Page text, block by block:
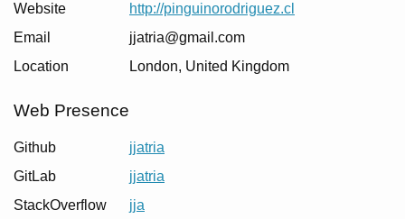
Website
http://pinguinorodriguez.cl
Email
jjatria@gmail.com
Location
London, United Kingdom
Web Presence
Github
jjatria
GitLab
jjatria
StackOverflow
jja